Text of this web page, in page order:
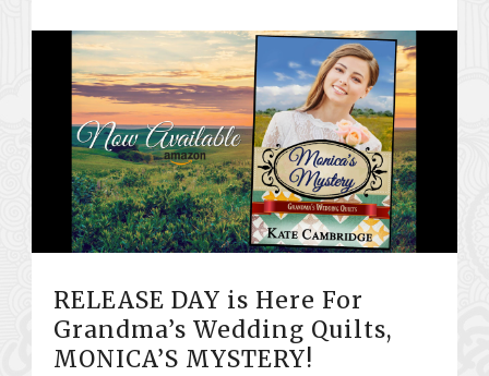
RELEASE DAY is Here For
Grandma’s Wedding Quilts,
MONICA’S MYSTERY!